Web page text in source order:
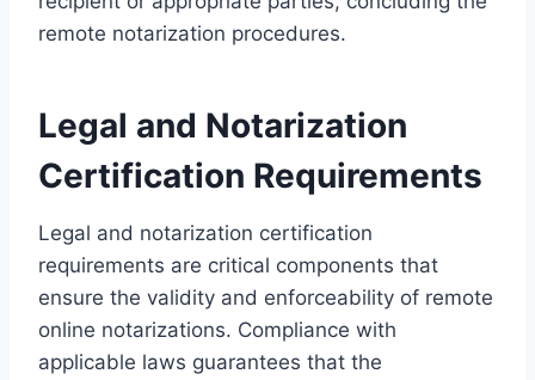
remote notarization procedures.
Legal and Notarization
Certification Requirements
Legal and notarization certification
requirements are critical components that
ensure the validity and enforceability of remote
online notarizations. Compliance with
applicable laws guarantees that the